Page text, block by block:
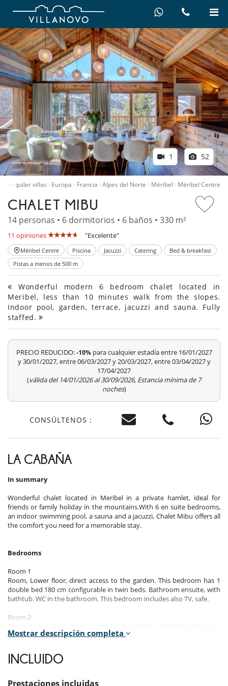
1 52
…
Alquiler villas Europa Francia Alpes del Norte Méribel Méribel Centre
CHALET MIBU
14 personas • 6 dormitorios • 6 baños • 330 m²
11 opiniones "Excelente"
Méribel Centre Piscina Jacuzzi Catering
Bed & breakfast
Pistas a menos de 500 m
Wonderful modern 6 bedroom chalet located in
Meribel, less than 10 minutes walk from the slopes.
Indoor pool, garden, terrace, jacuzzi and sauna. Fully
staffed.
PRECIO REDUCIDO:-10%para cualquier estadía entre 16/01/2027
y 30/01/2027, entre 06/03/2027 y 20/03/2027, entre 03/04/2027 y
17/04/2027
(válida del 14/01/2026 al 30/09/2026, Estancia mínima de 7
noches)
CONSÚLTENOS :
LA CABAÑA
In summary
Wonderful chalet located in Meribel in a private hamlet, ideal for
friends or family holiday in the mountains.With 6 en suite bedrooms,
an indoor swimming pool, a sauna and a jacuzzi, Chalet Mibu offers all
the comfort you need for a memorable stay.
Bedrooms
Room 1
Room, Lower floor, direct access to the garden. This bedroom has 1
double bed 180 cm configurable in twin beds. Bathroom ensuite, with
bathtub. WC in the bathroom. This bedroom includes also TV, safe.
Room 2
double bed 180 cm. Bathroom ensuite, with bathtub. WC in the
Room 3
double bed 180 cm. Bathroom ensuite, with shower. WC in the
Mostrar descripción completa
INCLUIDO
Prestaciones incluidas